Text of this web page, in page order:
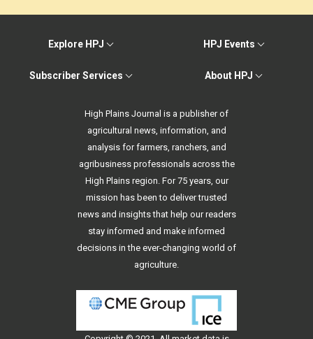
Explore HPJ HPJ Events
Subscriber Services About HPJ
High Plains Journal is a publisher of
agricultural news, information, and
analysis for farmers, ranchers, and
agribusiness professionals across the
High Plains region. For 75 years, our
mission has been to deliver trusted
news and insights that help our readers
stay informed and make informed
decisions in the ever-changing world of
agriculture.